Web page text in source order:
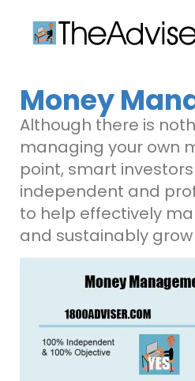
Money
Although there is
managing your own
point, smart
independent and
to help effectively
and sustainably